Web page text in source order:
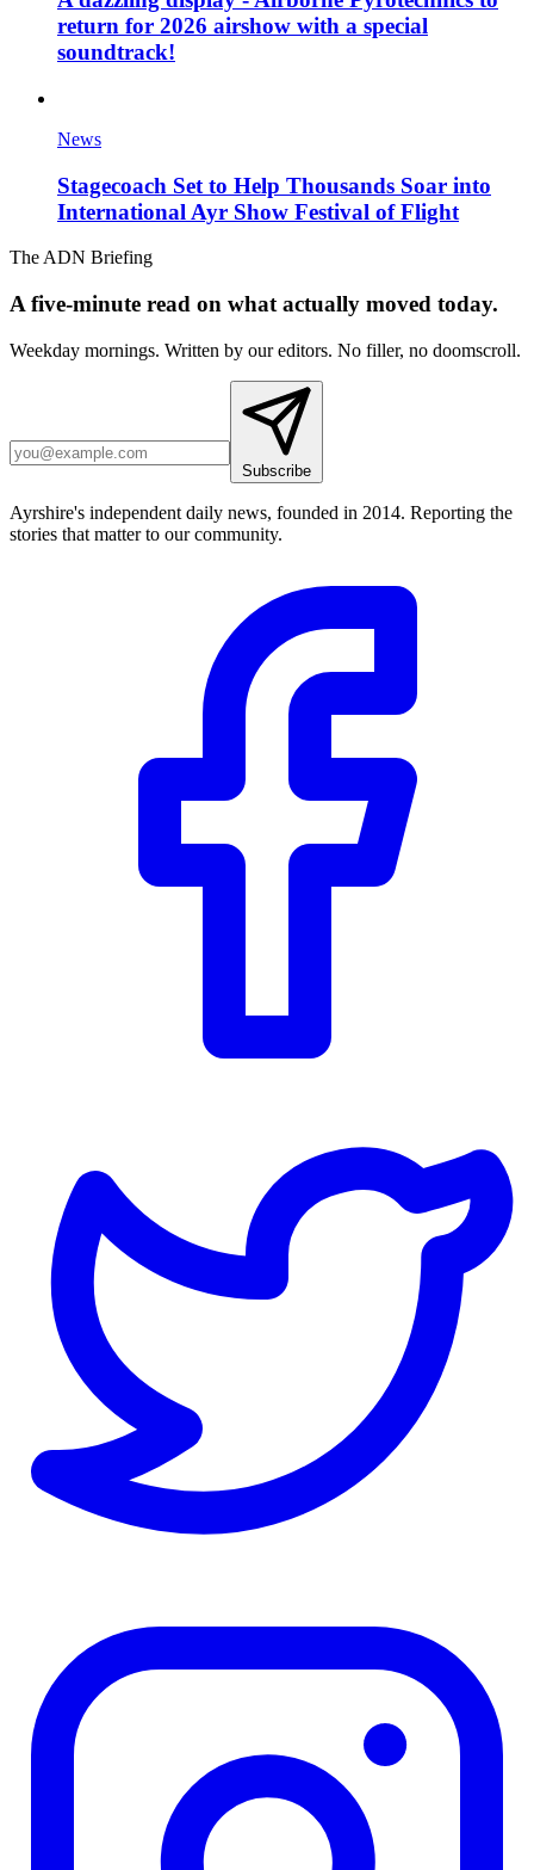
return for 2026 airshow with a special
soundtrack!
News
Stagecoach Set to Help Thousands Soar into
International Ayr Show Festival of Flight
The ADN Briefing
A five-minute read on what actually moved today.
Weekday mornings. Written by our editors. No filler, no doomscroll.
Subscribe
Ayrshire's independent daily news, founded in 2014. Reporting the
stories that matter to our community.